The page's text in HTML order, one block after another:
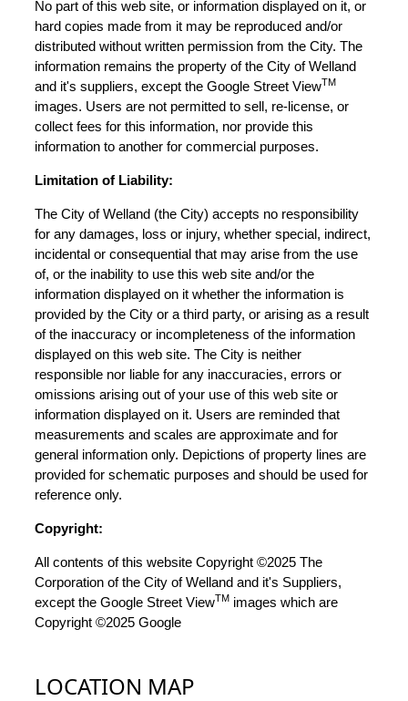
No part of this web site, or information displayed on it, or
hard copies made from it may be reproduced and/or
distributed without written permission from the City. The
information remains the property of the City of Welland
and it's suppliers, except the Google Street ViewTM
images. Users are not permitted to sell, re-license, or
collect fees for this information, nor provide this
information to another for commercial purposes.
Limitation of Liability:
The City of Welland (the City) accepts no responsibility
for any damages, loss or injury, whether special, indirect,
incidental or consequential that may arise from the use
of, or the inability to use this web site and/or the
information displayed on it whether the information is
provided by the City or a third party, or arising as a result
of the inaccuracy or incompleteness of the information
displayed on this web site. The City is neither
responsible nor liable for any inaccuracies, errors or
omissions arising out of your use of this web site or
information displayed on it. Users are reminded that
measurements and scales are approximate and for
general information only. Depictions of property lines are
provided for schematic purposes and should be used for
reference only.
Copyright:
All contents of this website Copyright ©2025 The
Corporation of the City of Welland and it's Suppliers,
except the Google Street ViewTM images which are
Copyright ©2025 Google
LOCATION MAP